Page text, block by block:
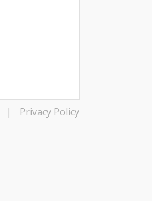
| Privacy Policy